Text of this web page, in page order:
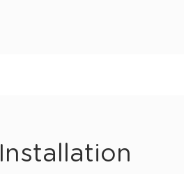
Installation